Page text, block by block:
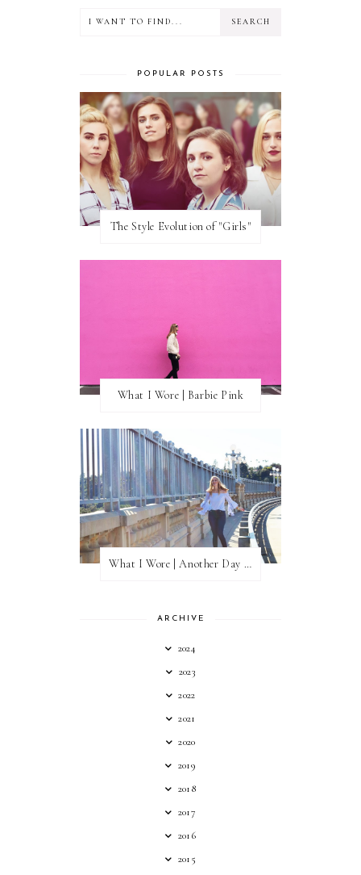
POPULAR POSTS
The Style Evolution of "Girls"
What I Wore | Barbie Pink
What I Wore | Another Day of Sun
ARCHIVE
2024
2023
2022
2021
2020
2019
2018
2017
2016
2015